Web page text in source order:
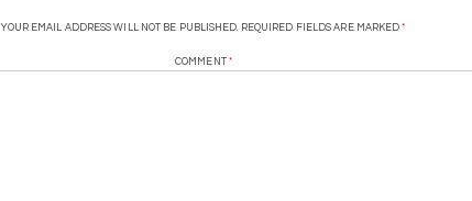
YOUR EMAIL ADDRESS WILL NOT BE PUBLISHED. REQUIRED FIELDS ARE MARKED*
COMMENT *